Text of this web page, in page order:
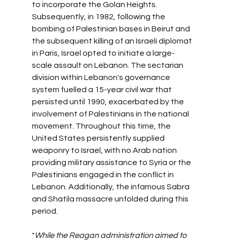
to incorporate the Golan Heights.
Subsequently, in 1982, following the
bombing of Palestinian bases in Beirut and
the subsequent killing of an Israeli diplomat
in Paris, Israel opted to initiate a large-
scale assault on Lebanon. The sectarian
division within Lebanon's governance
system fuelled a 15-year civil war that
persisted until 1990, exacerbated by the
involvement of Palestinians in the national
movement. Throughout this time, the
United States persistently supplied
weaponry to Israel, with no Arab nation
providing military assistance to Syria or the
Palestinians engaged in the conflict in
Lebanon. Additionally, the infamous Sabra
and Shatila massacre unfolded during this
period.
"While the Reagan administration aimed to